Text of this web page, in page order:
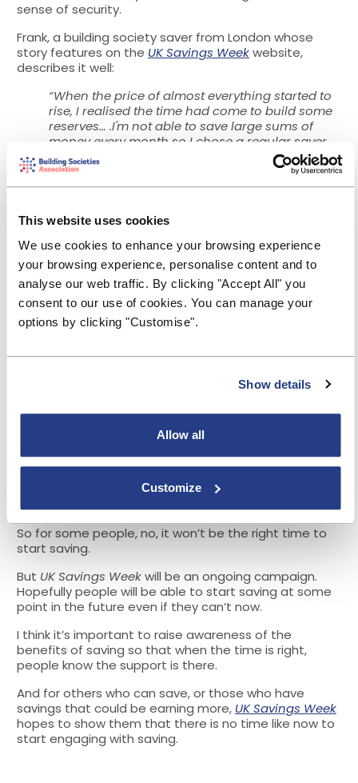
This website uses cookies
We use cookies to enhance your browsing experience
your browsing experience, personalise content and to
analyse our web traffic. By clicking "Accept All" you
consent to our use of cookies. You can manage your
options by clicking "Customise".
Show details
Allow all
Customize
sense of security.
Frank, a building society saver from London whose
story features on the UK Savings Weekwebsite,
describes it well:
“When the price of almost everything started to
rise, I realised the time had come to build some
reserves… .I'm not able to save large sums of
money every month so I chose a regular saver
account that was restricted to £50 per month as
I knew I could afford to do that.
knowing I have a lifeline if something
unexpected happens has reduced my anxiety.
I'm also feeling very proud of myself!”
And for those who have savings,
managing them could pay off
Meanwhile, there will be people who are less affected
of savings.
As interest rates have risen considerably since the
and investments are earning a good return is more
worthwhile than it has been for years.
Doing so will help these savers to reach their goals
saving towards a large purchase such as a car or a
house deposit.
So for some people, no, it won’t be the right time to
start saving.
But UK Savings Weekwill be an ongoing campaign.
Hopefully people will be able to start saving at some
point in the future even if they can’t now.
I think it’s important to raise awareness of the
benefits of saving so that when the time is right,
people know the support is there.
And for others who can save, or those who have
savings that could be earning more, UK Savings Week
hopes to show them that there is no time like now to
start engaging with saving.